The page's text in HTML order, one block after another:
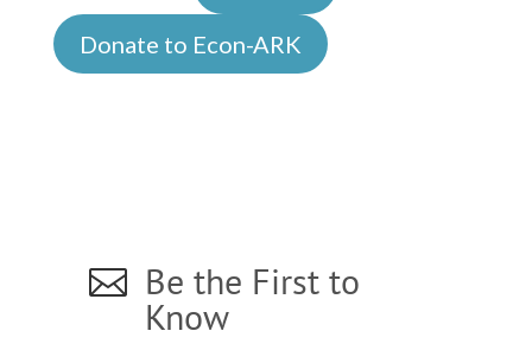
Donate to Econ-ARK
 Be the First to
Know